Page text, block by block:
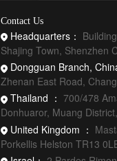
Contact Us
Headquarters：
Shajing Town, Shenzhen
Dongguan Branch,
Zhenan East Road,
Thailand ：700/478
Donhuaror, Muang
United Kingdom ：
Porkellis Helston TR13